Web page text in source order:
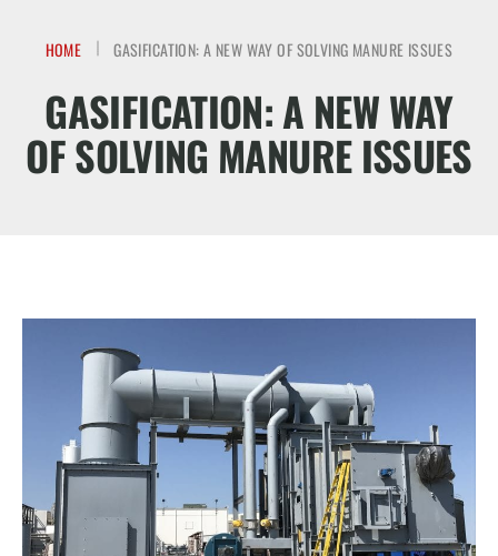
HOME GASIFICATION: A NEW WAY OF SOLVING MANURE ISSUES
GASIFICATION: A NEW WAY
OF SOLVING MANURE ISSUES